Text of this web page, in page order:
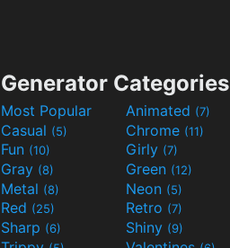
Generator Categories
Most Popular Animated (7)
Casual (5) Chrome (11)
Fun (10) Girly (7)
Gray (8) Green (12)
Metal (8) Neon (5)
Red (25) Retro (7)
Sharp (6) Shiny (9)